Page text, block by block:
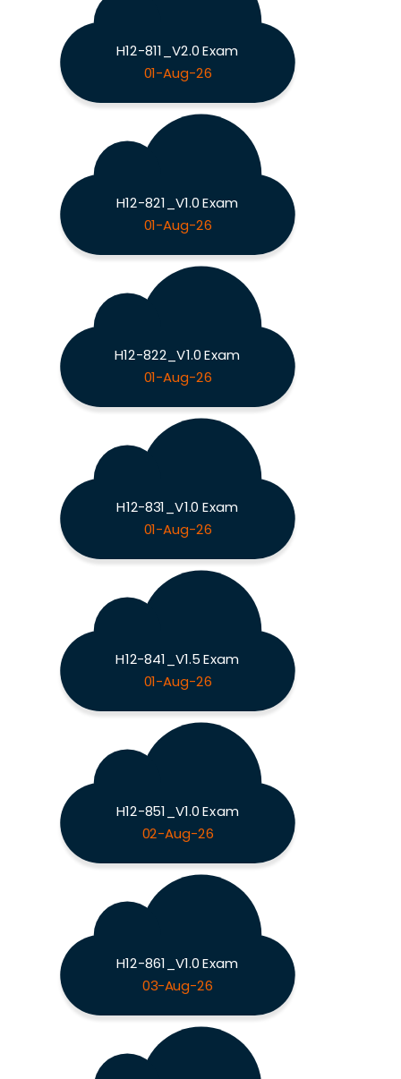
H12-811_V2.0 Exam
01-Aug-26
H12-821_V1.0 Exam
01-Aug-26
H12-822_V1.0 Exam
01-Aug-26
H12-831_V1.0 Exam
01-Aug-26
H12-841_V1.5 Exam
01-Aug-26
H12-851_V1.0 Exam
02-Aug-26
H12-861_V1.0 Exam
03-Aug-26